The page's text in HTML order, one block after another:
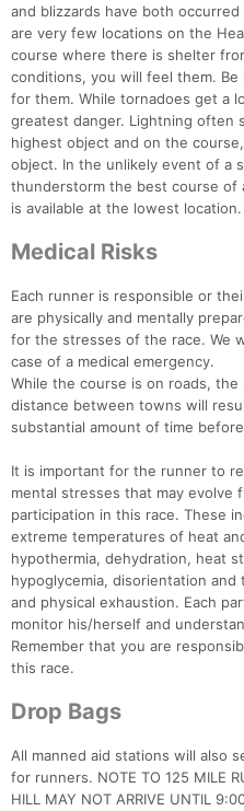
and blizzards have both
are very few locations on the
course where there is shelter
conditions, you will feel them. Be
for them. While tornadoes get a
greatest danger. Lightning often
highest object and on the
object. In the unlikely event of a
thunderstorm the best course
is available at the lowest location.
Medical Risks
Each runner is responsible or
are physically and mentally
for the stresses of the race. We
case of a medical emergency.
While the course is on roads,
distance between towns will
substantial amount of time
It is important for the runner to
mental stresses that may evolve
participation in this race. These
extreme temperatures of heat
hypothermia, dehydration, heat
hypoglycemia, disorientation and
and physical exhaustion. Each
monitor his/herself and
Remember that you are
this race.
Drop Bags
All manned aid stations will also
for runners. NOTE TO 125 MILE
HILL MAY NOT ARRIVE UNTIL